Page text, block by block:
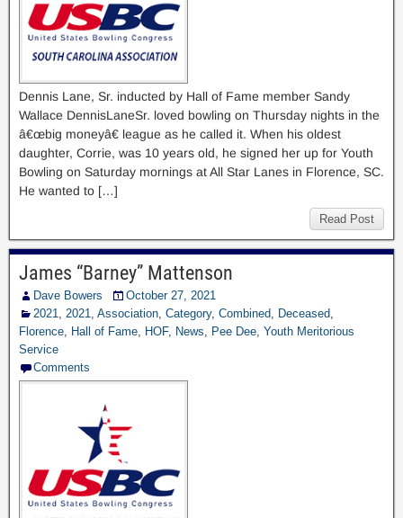
Dennis Lane, Sr. inducted by Hall of Fame member Sandy
Wallace DennisLaneSr. loved bowling on Thursday nights in the
â€œbig moneyâ€ league as he called it. When his oldest
daughter, Corrie, was 10 years old, he signed her up for Youth
Bowling on Saturday mornings at All Star Lanes in Florence, SC.
He wanted to […]
Read Post
James “Barney” Mattenson
Dave Bowers
October 27, 2021
2021, 2021, Association, Category, Combined, Deceased,
Florence, Hall of Fame, HOF, News, Pee Dee, Youth Meritorious
Service
Comments